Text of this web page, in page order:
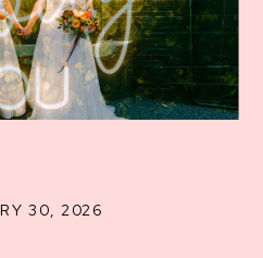
30, 2026